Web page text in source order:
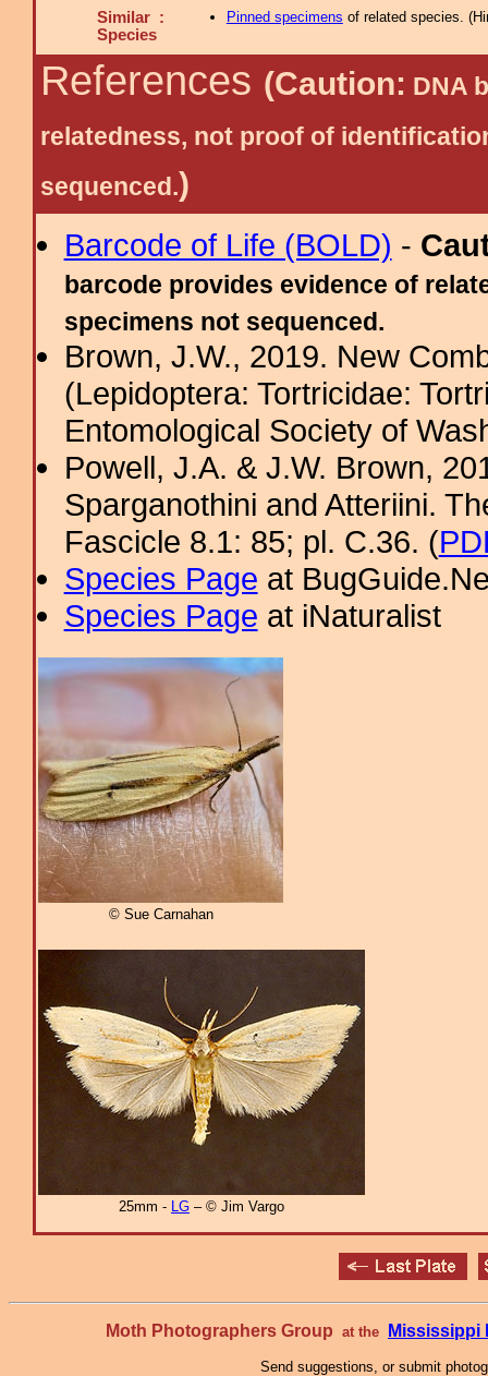
Similar :
Species
Pinned specimens of related species. (
References (Caution: DNA
relatedness, not proof of
sequenced.)
Barcode of Life (BOLD) -
barcode provides evidence of
specimens not sequenced.
Brown, J.W., 2019. New
(Lepidoptera: Tortricidae:
Entomological Society of
Powell, J.A. & J.W. Brown,
Sparganothini and Atteriini.
Fascicle 8.1: 85; pl. C.36. (
Species Page at
Species Page at iNaturalist
© Sue Carnahan
25mm - LG – © Jim Vargo
Moth Photographers Group at the Mississippi
Send suggestions, or submit